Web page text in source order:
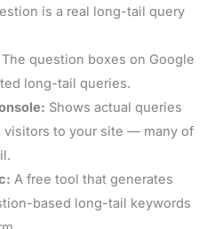
is a real long-tail query
The question boxes on Google
long-tail queries.
Shows actual queries
visitors to your site — many of
A free tool that generates
based long-tail keywords